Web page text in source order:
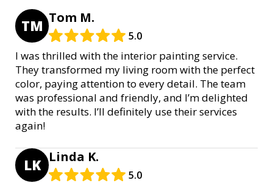
TM Tom M.
5.0
I was thrilled with the interior painting service.
They transformed my living room with the perfect
color, paying attention to every detail. The team
was professional and friendly, and I’m delighted
with the results. I’ll definitely use their services
again!
LK Linda K.
5.0